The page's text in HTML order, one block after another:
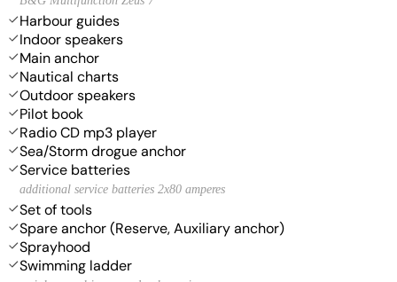
Harbour guides
Indoor speakers
Main anchor
Nautical charts
Outdoor speakers
Pilot book
Radio CD mp3 player
Sea/Storm drogue anchor
Service batteries
additional service batteries 2x80 amperes
Set of tools
Spare anchor (Reserve, Auxiliary anchor)
Sprayhood
Swimming ladder